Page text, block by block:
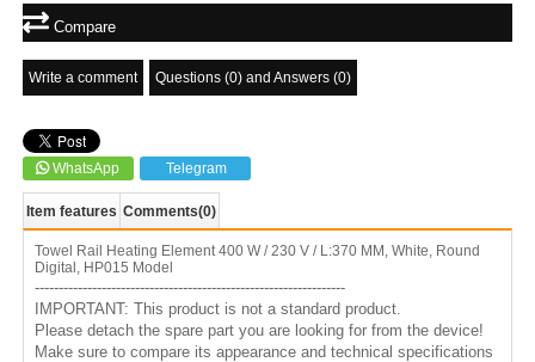
Compare
Write a comment Questions (0) and Answers (0)
WhatsApp Telegram
Item features Comments(0)
Towel Rail Heating Element 400 W / 230 V / L:370 MM, White, Round
Digital, HP015 Model
-----------------------------------------------------------------
IMPORTANT: This product is not a standard product.
Please detach the spare part you are looking for from the device!
Make sure to compare its appearance and technical specifications